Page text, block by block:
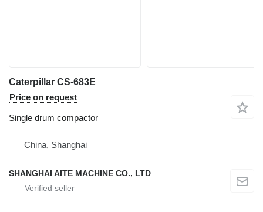
Caterpillar CS-683E
Price on request
Single drum compactor
China, Shanghai
SHANGHAI AITE MACHINE CO., LTD